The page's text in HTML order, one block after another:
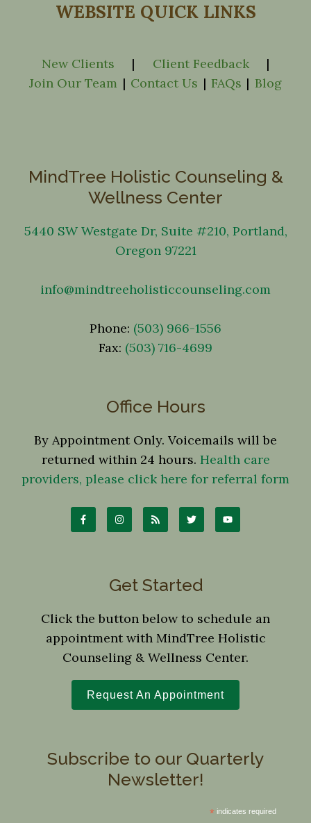
WEBSITE QUICK LINKS
New Clients | Client Feedback
|
Join Our Team | Contact Us | FAQs | Blog
MindTree Holistic Counseling &
Wellness Center
5440 SW Westgate Dr, Suite #210, Portland,
Oregon 97221
info@mindtreeholisticcounseling.com
Phone: (503) 966-1556
Fax: (503) 716-4699
Office Hours
By Appointment Only. Voicemails will be
returned within 24 hours. Health care
providers, please click here for referral form
Get Started
Click the button below to schedule an
appointment with MindTree Holistic
Counseling & Wellness Center.
Request An Appointment
Subscribe to our Quarterly
Newsletter!
* indicates required